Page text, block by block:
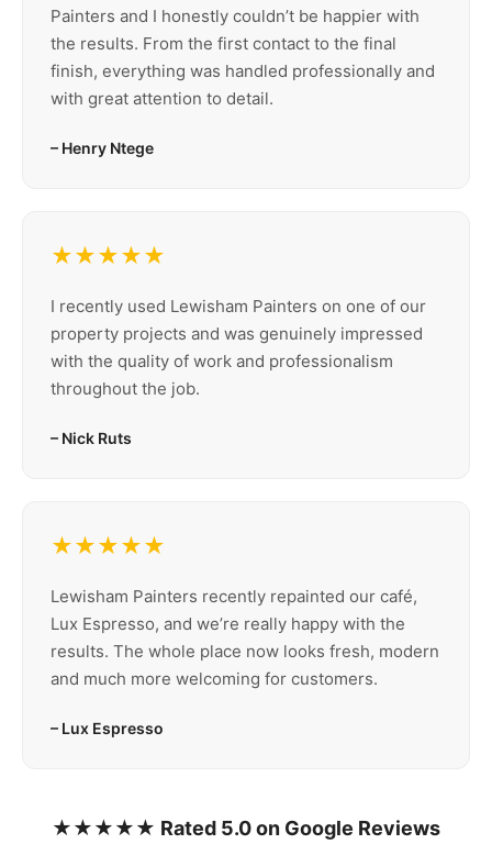
Painters and I honestly couldn’t be happier with
the results. From the first contact to the final
finish, everything was handled professionally and
with great attention to detail.
– Henry Ntege
★★★★★
I recently used Lewisham Painters on one of our
property projects and was genuinely impressed
with the quality of work and professionalism
throughout the job.
– Nick Ruts
★★★★★
Lewisham Painters recently repainted our café,
Lux Espresso, and we’re really happy with the
results. The whole place now looks fresh, modern
and much more welcoming for customers.
– Lux Espresso
★★★★★ Rated 5.0 on Google Reviews